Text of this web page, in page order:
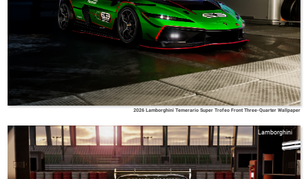
2026 Lamborghini Temerario Super Trofeo Front Three-Quarter Wallpaper
Lamborghini